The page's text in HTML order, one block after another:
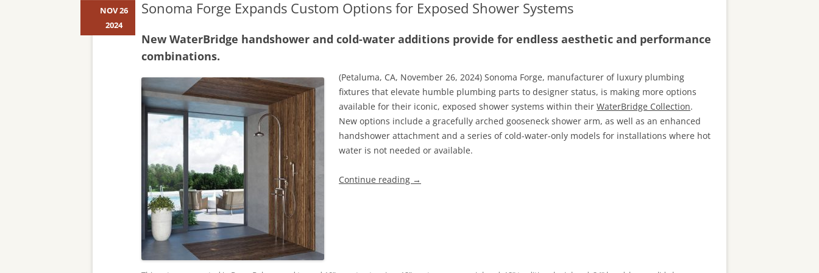
Sonoma Forge Expands Custom Options for Exposed Shower Systems
New WaterBridge handshower and cold-water additions provide for endless aesthetic and performance
combinations.
(Petaluma, CA, November 26, 2024) Sonoma Forge, manufacturer of luxury plumbing
fixtures that elevate humble plumbing parts to designer status, is making more options
available for their iconic, exposed shower systems within their WaterBridge Collection.
New options include a gracefully arched gooseneck shower arm, as well as an enhanced
handshower attachment and a series of cold-water-only models for installations where hot
water is not needed or available.
Continue reading →
NOV 26
2024